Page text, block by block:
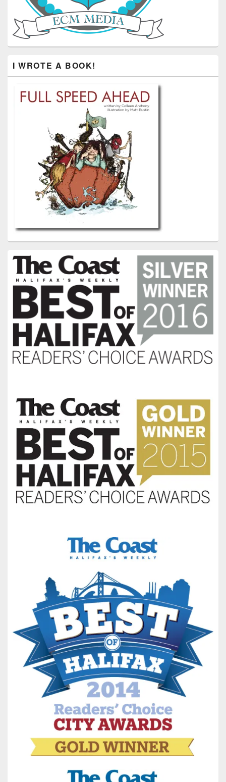
I WROTE A BOOK!